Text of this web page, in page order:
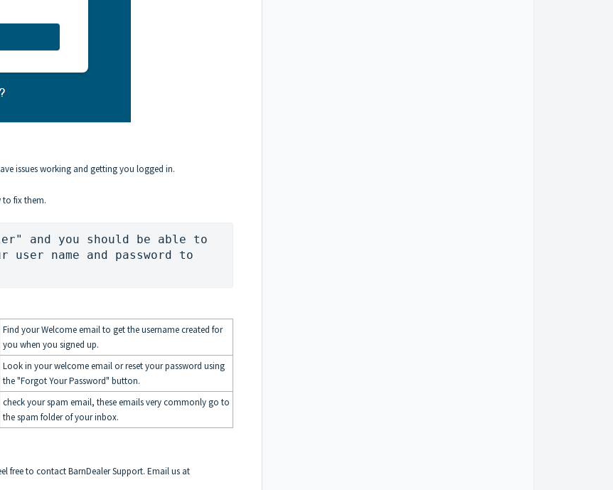
issues working and getting you logged in.
to fix them.
and you should be able to
user name and password to
Find your Welcome email to get the username created for
you when you signed up.
Look in your welcome email or reset your password using
the "Forgot Your Password" button.
check your spam email, these emails very commonly go to
the spam folder of your inbox.
free to contact BarnDealer Support. Email us at